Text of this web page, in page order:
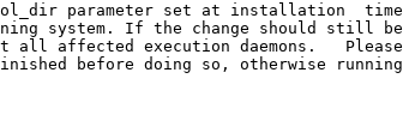
parameter set at installation  time
system. If the change should still be
all affected execution daemons.   Please
before doing so, otherwise running